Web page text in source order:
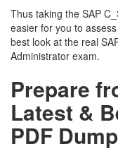
Thus taking the SAP
easier for you to
best look at the real
Administrator exam.
Prepare
Latest &
PDF